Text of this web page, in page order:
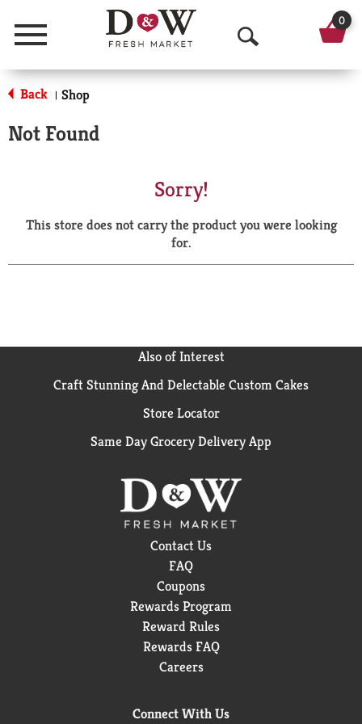
Menu
O
p
a
r
0
Back | Shop
Not Found
Sorry!
This store does not carry the product you were looking
for.
Also of Interest
Craft Stunning And Delectable Custom Cakes
Store Locator
Same Day Grocery Delivery App
Contact Us
FAQ
Coupons
Rewards Program
Reward Rules
Rewards FAQ
Careers
Connect With Us